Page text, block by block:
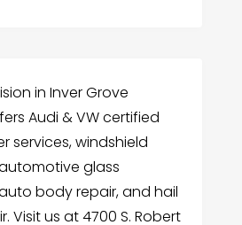
in Inver Grove
Audi & VW certified
services, windshield
glass
body repair, and hail
Visit us at 4700 S. Robert